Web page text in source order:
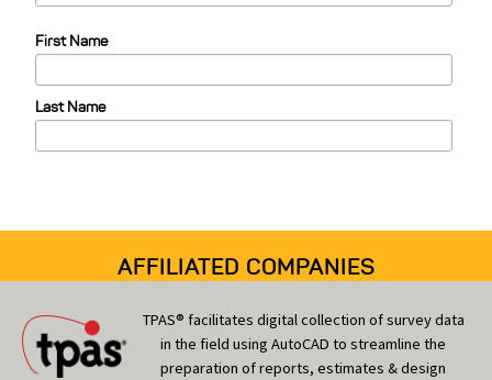
First Name
Last Name
AFFILIATED COMPANIES
TPAS® facilitates digital collection of survey data
in the field using AutoCAD to streamline the
preparation of reports, estimates & design